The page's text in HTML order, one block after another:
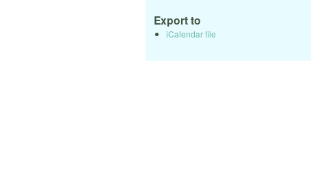
Export to
iCalendar file